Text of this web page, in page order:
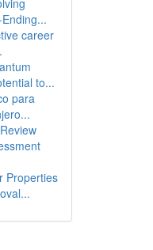
career
to...
para
Properties